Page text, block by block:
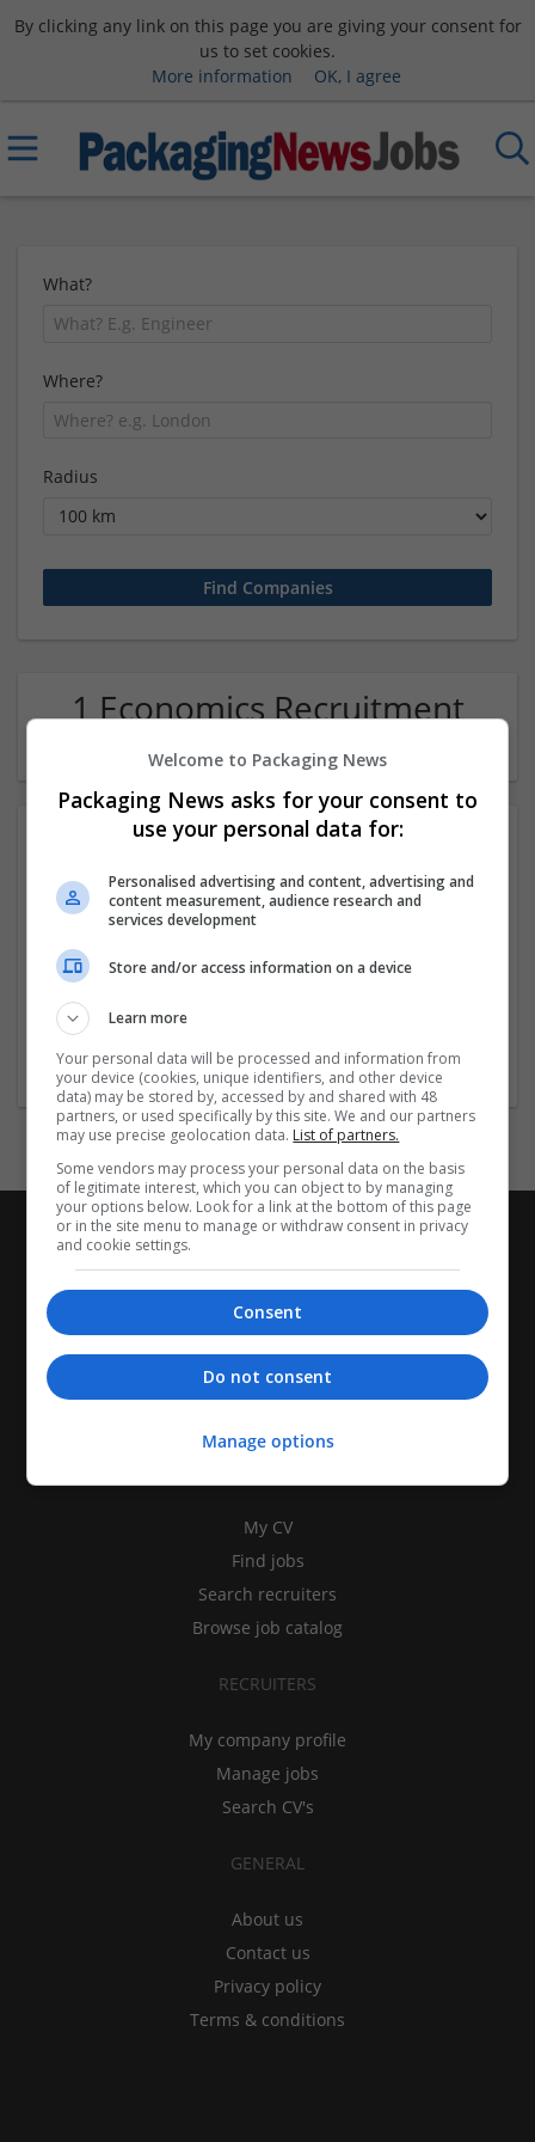
By clicking any link on this page you are giving your consent for
us to set cookies.
More information
OK, I agree
What?
Where?
Radius
1 Economics Recruitment
Company
Noida
My CV
Find jobs
Search recruiters
Browse job catalog
RECRUITERS
My company profile
Manage jobs
Search CV's
GENERAL
About us
Contact us
Privacy policy
Terms & conditions
Welcome to Packaging News
Packaging News asks for your consent to
use your personal data for:
Personalised advertising and content, advertising and
content measurement, audience research and
services development
Store and/or access information on a device
Learn more
Your personal data will be processed and information from
your device (cookies, unique identifiers, and other device
data) may be stored by, accessed by and shared with 48
partners, or used specifically by this site. We and our partners
may use precise geolocation data. List of partners.
Some vendors may process your personal data on the basis
of legitimate interest, which you can object to by managing
your options below. Look for a link at the bottom of this page
or in the site menu to manage or withdraw consent in privacy
and cookie settings.
Consent
Do not consent
Manage options